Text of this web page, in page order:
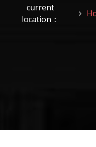
current
location：